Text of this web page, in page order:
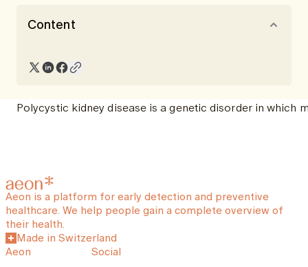
Content
Polycystic kidney disease is a genetic disorder in which
Aeon is a platform for early detection and preventive
healthcare. We help people gain a complete overview of
their health.
Made in Switzerland
Aeon
Social